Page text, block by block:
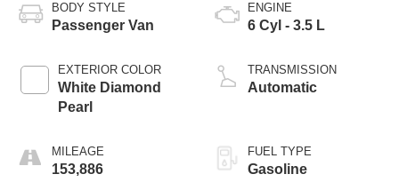
BODY STYLE
Passenger Van
EXTERIOR COLOR
White Diamond
Pearl
MILEAGE
153,886
ENGINE
6 Cyl - 3.5 L
TRANSMISSION
Automatic
FUEL TYPE
Gasoline